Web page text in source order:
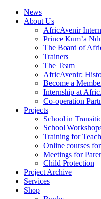
News
About Us
AfricAvenir
Prince Kum’a
The Board of
Trainers
The Team
AfricAvenir:
Become a
Internship at
Co-operation
Projects
School in
School
Training for
Online courses
Meetings for
Child Protection
Project Archive
Services
Shop